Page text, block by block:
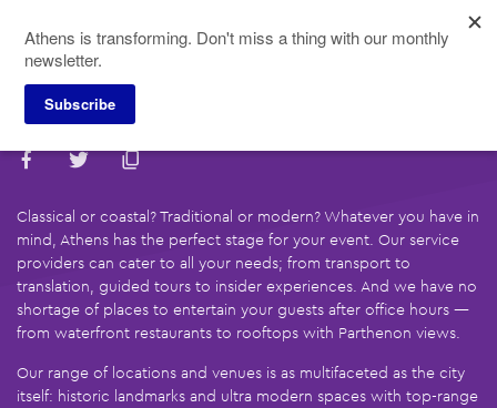
main
content
Find Your Local Partner
Classical or coastal? Traditional or modern? Whatever you have in
mind, Athens has the perfect stage for your event. Our service
providers can cater to all your needs; from transport to
translation, guided tours to insider experiences. And we have no
shortage of places to entertain your guests after office hours —
from waterfront restaurants to rooftops with Parthenon views.
Our range of locations and venues is as multifaceted as the city
itself: historic landmarks and ultra modern spaces with top-range
Athens is transforming. Don't miss a thing with our monthly
newsletter.
Subscribe